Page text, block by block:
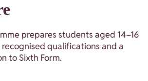
prepares students aged 14–16
qualifications and a
to Sixth Form.